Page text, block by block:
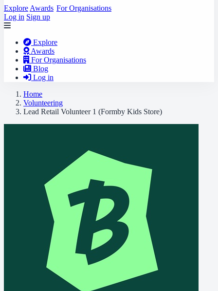
Explore Awards For Organisations
Log in Sign up
Explore
Awards
For Organisations
Blog
Log in
Home
Volunteering
Lead Retail Volunteer 1 (Formby Kids Store)